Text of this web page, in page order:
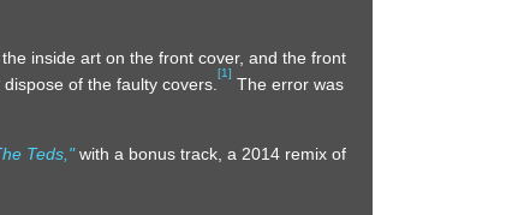
inside art on the front cover, and the front
of the faulty covers.
[1]
The error was
Teds,"with a bonus track, a 2014 remix of